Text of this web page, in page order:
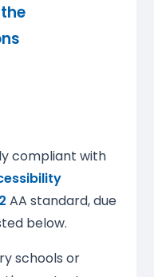
compliant with
AA standard, due
below.
schools or